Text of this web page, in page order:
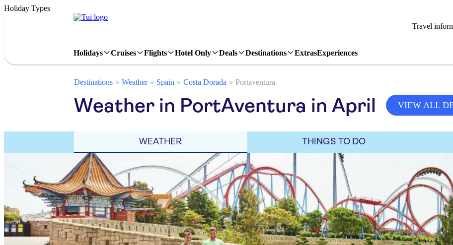
Holiday Types
Travel
Holidays Cruises Flights Hotel Only Deals Destinations ExtrasExperiences
Destinations Weather Spain Costa Dorada Portaventura
Weather in PortAventura in April VIEW ALL
WEATHER THINGS TO DO